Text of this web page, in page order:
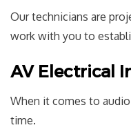
Our technicians are
work with you to
AV Electrical
When it comes to
time.